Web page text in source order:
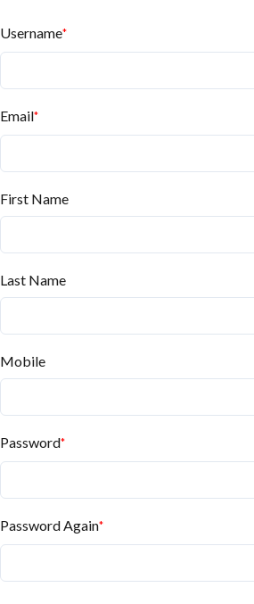
Username*
Email*
First Name
Last Name
Mobile
Password*
Password Again*